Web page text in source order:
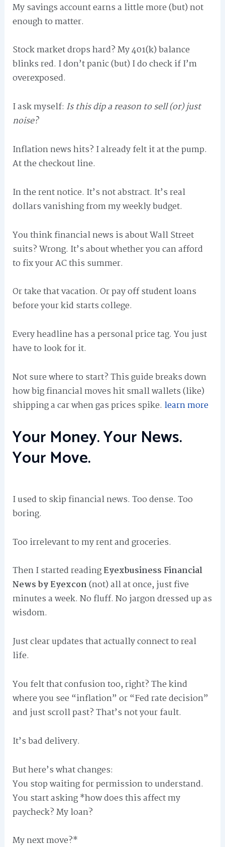
My savings account earns a little more (but) not
enough to matter.
Stock market drops hard? My 401(k) balance
blinks red. I don’t panic (but) I do check if I’m
overexposed.
I ask myself: Is this dip a reason to sell (or) just
noise?
Inflation news hits? I already felt it at the pump.
At the checkout line.
In the rent notice. It’s not abstract. It’s real
dollars vanishing from my weekly budget.
You think financial news is about Wall Street
suits? Wrong. It’s about whether you can afford
to fix your AC this summer.
Or take that vacation. Or pay off student loans
before your kid starts college.
Every headline has a personal price tag. You just
have to look for it.
Not sure where to start? This guide breaks down
how big financial moves hit small wallets (like)
shipping a car when gas prices spike. learn more
Your Money. Your News.
Your Move.
I used to skip financial news. Too dense. Too
boring.
Too irrelevant to my rent and groceries.
Then I started readingEyexbusiness Financial
News by Eyexcon(not) all at once, just five
minutes a week. No fluff. No jargon dressed up as
wisdom.
Just clear updates that actually connect to real
life.
You felt that confusion too, right? The kind
where you see “inflation” or “Fed rate decision”
and just scroll past? That’s not your fault.
It’s bad delivery.
But here’s what changes:
You stop waiting for permission to understand.
You start asking *how does this affect my
paycheck? My loan?
My next move?*